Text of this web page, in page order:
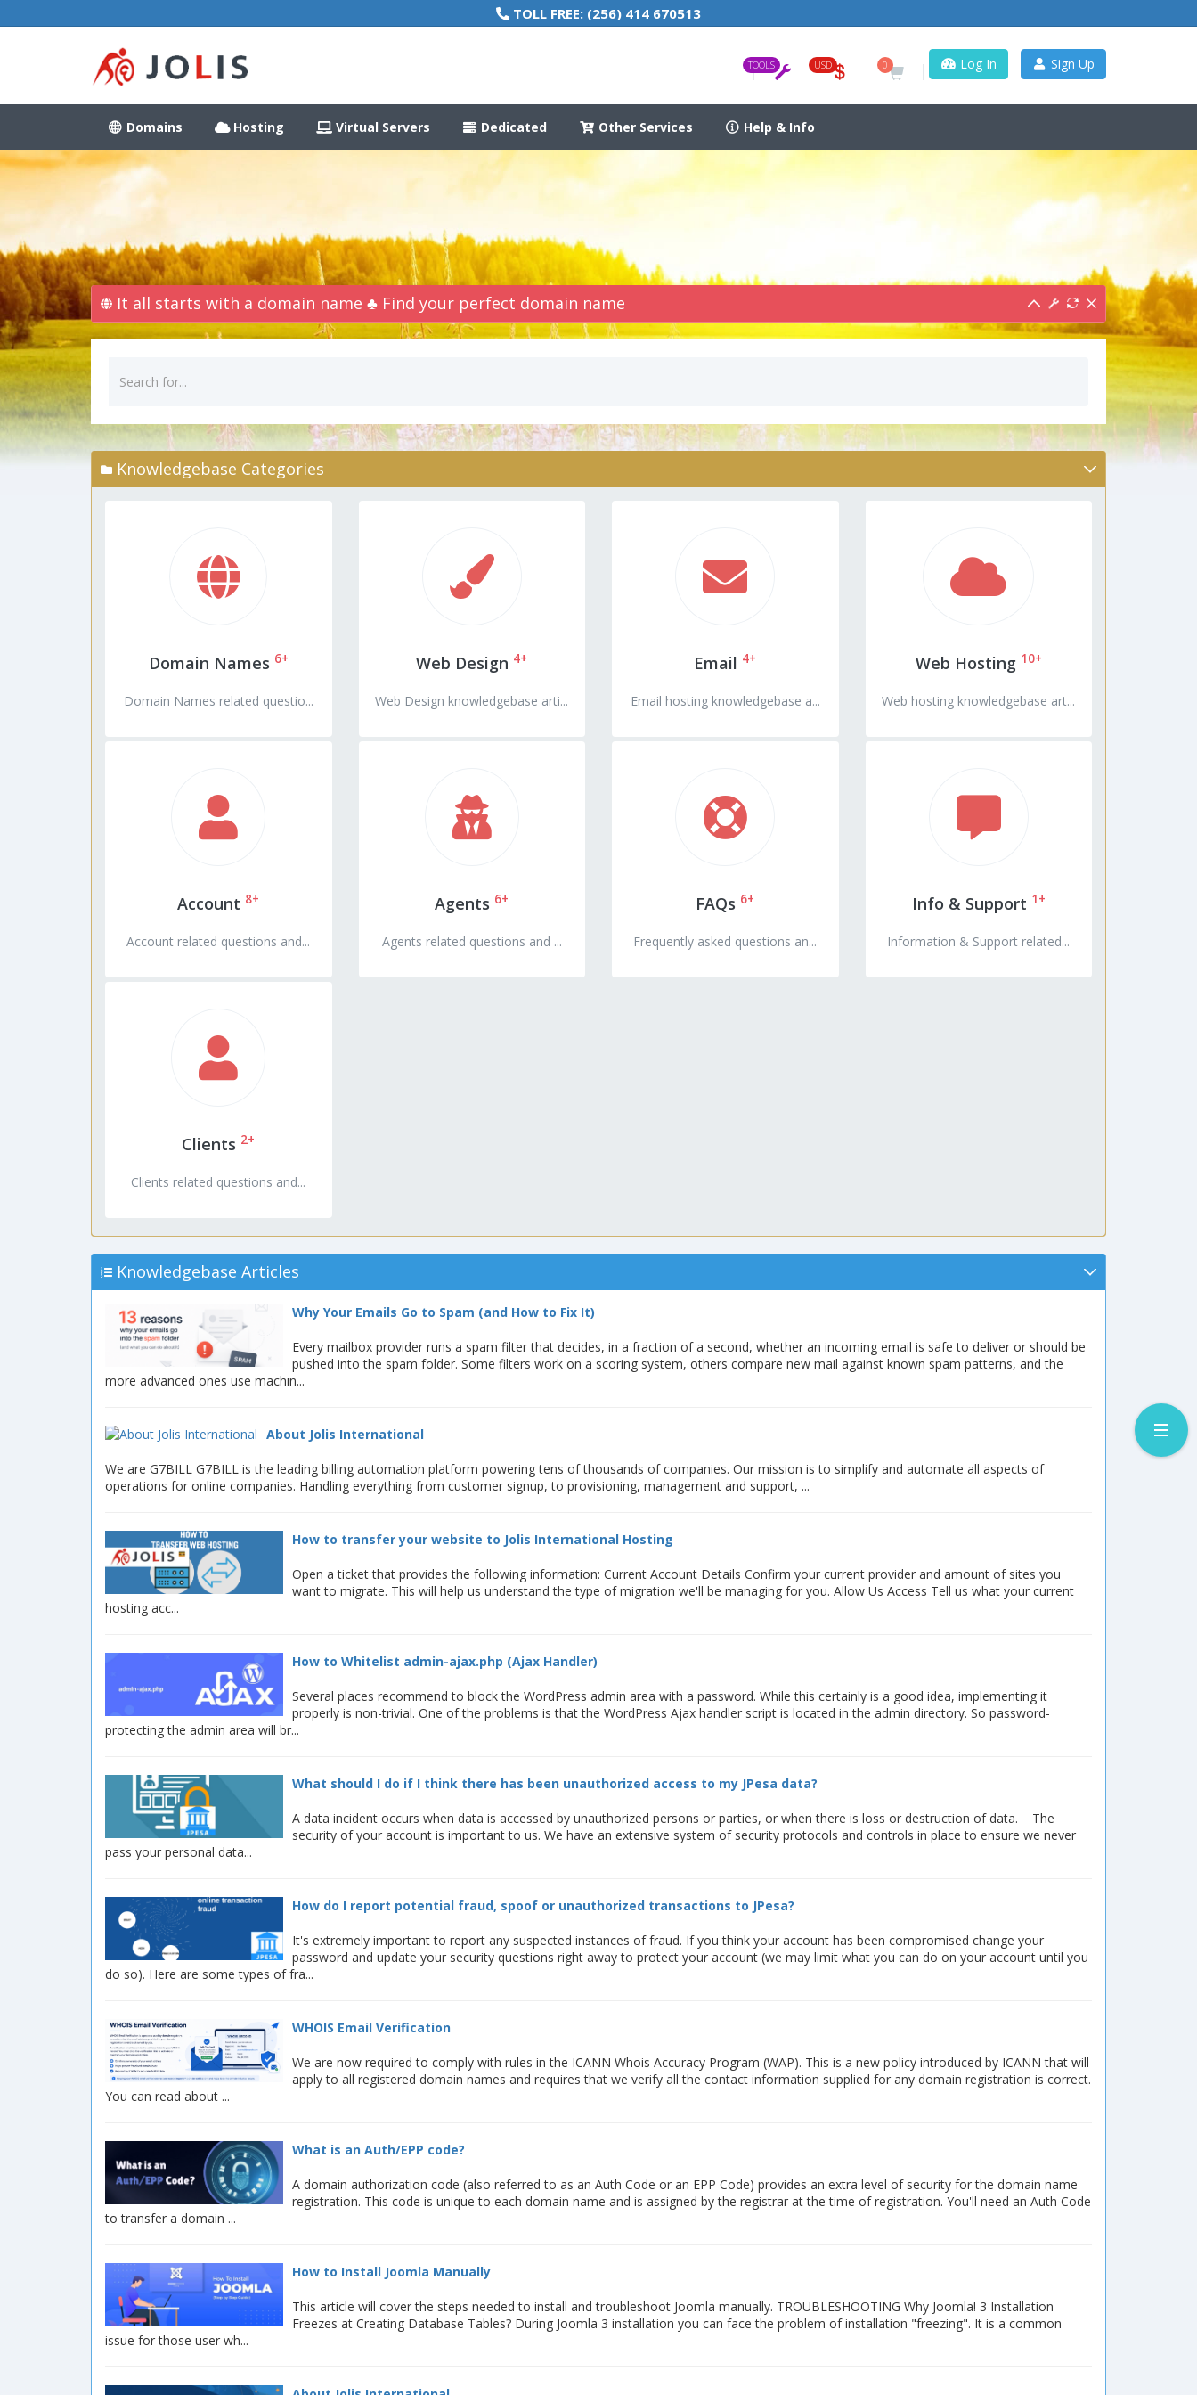
TOLL FREE: (256) 414 670513
TOOLS USD 0 Log In Sign Up
Domains Hosting Virtual Servers Dedicated Other Services Help & Info
It all starts with a domain name ♣ Find your perfect domain name
Knowledgebase Categories
Domain Names 6+
Domain Names related questio...
Web Design 4+
Web Design knowledgebase arti...
Email 4+
Email hosting knowledgebase a...
Web Hosting 10+
Web hosting knowledgebase art...
Account 8+
Account related questions and...
Agents 6+
Agents related questions and ...
FAQs 6+
Frequently asked questions an...
Info & Support 1+
Information & Support related...
Clients 2+
Clients related questions and...
Knowledgebase Articles
Why Your Emails Go to Spam (and How to Fix It)
Every mailbox provider runs a spam filter that decides, in a fraction of a second, whether an incoming email is safe to deliver or should be
pushed into the spam folder. Some filters work on a scoring system, others compare new mail against known spam patterns, and the
more advanced ones use machin...
About Jolis International
We are G7BILL G7BILL is the leading billing automation platform powering tens of thousands of companies. Our mission is to simplify and automate all aspects of
operations for online companies. Handling everything from customer signup, to provisioning, management and support, ...
How to transfer your website to Jolis International Hosting
Open a ticket that provides the following information: Current Account Details Confirm your current provider and amount of sites you
want to migrate. This will help us understand the type of migration we'll be managing for you. Allow Us Access Tell us what your current
hosting acc...
How to Whitelist admin-ajax.php (Ajax Handler)
Several places recommend to block the WordPress admin area with a password. While this certainly is a good idea, implementing it
properly is non-trivial. One of the problems is that the WordPress Ajax handler script is located in the admin directory. So password-
protecting the admin area will br...
What should I do if I think there has been unauthorized access to my JPesa data?
A data incident occurs when data is accessed by unauthorized persons or parties, or when there is loss or destruction of data. The
security of your account is important to us. We have an extensive system of security protocols and controls in place to ensure we never
pass your personal data...
How do I report potential fraud, spoof or unauthorized transactions to JPesa?
It's extremely important to report any suspected instances of fraud. If you think your account has been compromised change your
password and update your security questions right away to protect your account (we may limit what you can do on your account until you
do so). Here are some types of fra...
WHOIS Email Verification
We are now required to comply with rules in the ICANN Whois Accuracy Program (WAP). This is a new policy introduced by ICANN that will
apply to all registered domain names and requires that we verify all the contact information supplied for any domain registration is correct.
You can read about ...
What is an Auth/EPP code?
A domain authorization code (also referred to as an Auth Code or an EPP Code) provides an extra level of security for the domain name
registration. This code is unique to each domain name and is assigned by the registrar at the time of registration. You'll need an Auth Code
to transfer a domain ...
How to Install Joomla Manually
This article will cover the steps needed to install and troubleshoot Joomla manually. TROUBLESHOOTING Why Joomla! 3 Installation
Freezes at Creating Database Tables? During Joomla 3 installation you can face the problem of installation "freezing". It is a common
issue for those user wh...